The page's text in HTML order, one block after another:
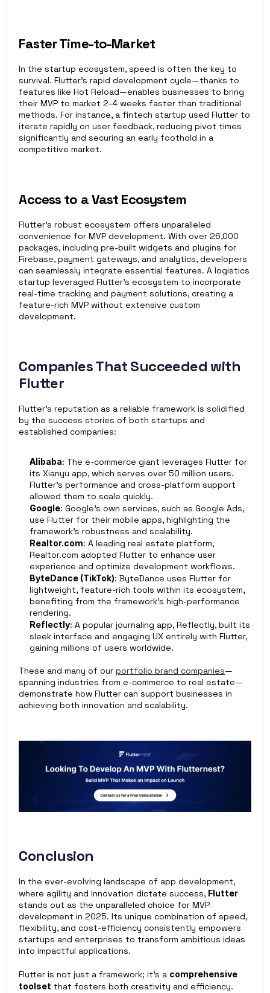
Faster Time-to-Market
In the startup ecosystem, speed is often the key to
survival. Flutter’s rapid development cycle—thanks to
features like Hot Reload—enables businesses to bring
their MVP to market 2-4 weeks faster than traditional
methods. For instance, a fintech startup used Flutter to
iterate rapidly on user feedback, reducing pivot times
significantly and securing an early foothold in a
competitive market.
Access to a Vast Ecosystem
Flutter’s robust ecosystem offers unparalleled
convenience for MVP development. With over 26,000
packages, including pre-built widgets and plugins for
Firebase, payment gateways, and analytics, developers
can seamlessly integrate essential features. A logistics
startup leveraged Flutter’s ecosystem to incorporate
real-time tracking and payment solutions, creating a
feature-rich MVP without extensive custom
development.
Companies That Succeeded with
Flutter
Flutter’s reputation as a reliable framework is solidified
by the success stories of both startups and
established companies:
Alibaba: The e-commerce giant leverages Flutter for
its Xianyu app, which serves over 50 million users.
Flutter’s performance and cross-platform support
allowed them to scale quickly.
Google: Google’s own services, such as Google Ads,
use Flutter for their mobile apps, highlighting the
framework’s robustness and scalability.
Realtor.com: A leading real estate platform,
Realtor.com adopted Flutter to enhance user
experience and optimize development workflows.
ByteDance (TikTok): ByteDance uses Flutter for
lightweight, feature-rich tools within its ecosystem,
benefiting from the framework’s high-performance
rendering.
Reflectly: A popular journaling app, Reflectly, built its
sleek interface and engaging UX entirely with Flutter,
gaining millions of users worldwide.
These and many of our portfolio brand companies—
spanning industries from e-commerce to real estate—
demonstrate how Flutter can support businesses in
achieving both innovation and scalability.
Conclusion
In the ever-evolving landscape of app development,
where agility and innovation dictate success, Flutter
stands out as the unparalleled choice for MVP
development in 2025. Its unique combination of speed,
flexibility, and cost-efficiency consistently empowers
startups and enterprises to transform ambitious ideas
into impactful applications.
Flutter is not just a framework; it’s a comprehensive
toolset that fosters both creativity and efficiency.